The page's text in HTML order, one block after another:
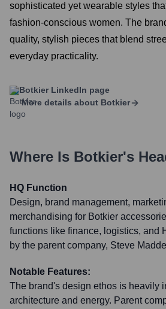
sophisticated yet wearable styles
fashion-conscious women. The
quality, stylish pieces that blend
everyday practicality.
Botkier LinkedIn page
More details about Botkier
Where Is Botkier's
HQ Function
Design, brand management,
merchandising for Botkier
functions like finance, logistics, and
by the parent company, Steve
Notable Features:
The brand's design ethos is heavily
architecture and energy. Parent